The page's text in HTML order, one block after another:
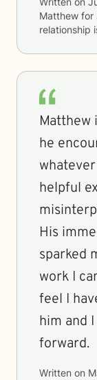
Matthew for
relationship
Matthew
he
helpful
His
sparked
work I
feel I
him and
forward.
Written on